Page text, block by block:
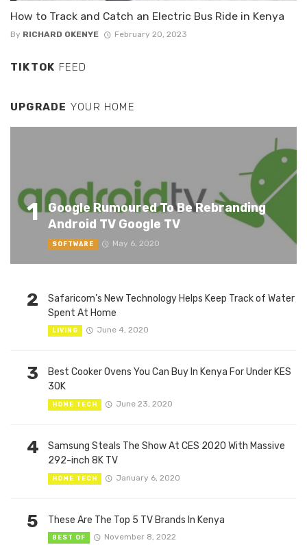
How to Track and Catch an Electric Bus Ride in Kenya
By RICHARD OKENYE February 20, 2023
TIKTOK FEED
UPGRADE YOUR HOME
1
Google Rumoured To Be Rebranding
Android TV Google TV
SOFTWARE May 6, 2020
2
Safaricom’s New Technology Helps Keep Track of Water
Spent At Home
LIVING June 4, 2020
3
Best Cooker Ovens You Can Buy In Kenya For Under KES
30K
HOME TECH June 23, 2020
4
Samsung Steals The Show At CES 2020 With Massive
292-inch 8K TV
HOME TECH January 6, 2020
5 These Are The Top 5 TV Brands In Kenya
BEST OF November 8, 2022